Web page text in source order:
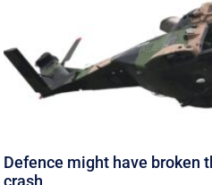
Defence might have broken